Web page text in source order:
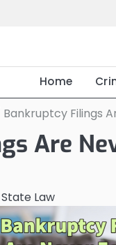
Home
Bankruptcy Filings
Are
Law